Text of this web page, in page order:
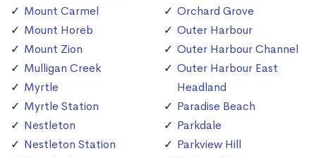
Mount Carmel
Mount Horeb
Mount Zion
Mulligan Creek
Myrtle
Myrtle Station
Nestleton
Nestleton Station
Orchard Grove
Outer Harbour
Outer Harbour Channel
Outer Harbour East
Headland
Paradise Beach
Parkdale
Parkview Hill